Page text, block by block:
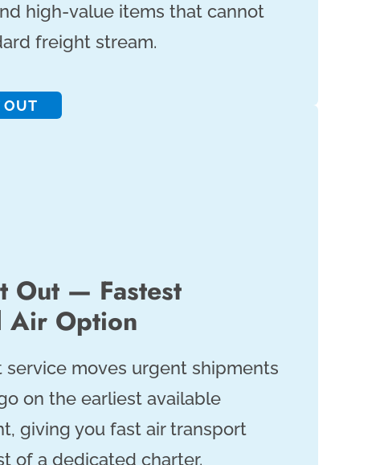
high-value items that cannot
freight stream.
OUT
Out — Fastest
Air Option
service moves urgent shipments
on the earliest available
giving you fast air transport
of a dedicated charter.